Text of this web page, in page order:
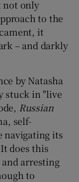
not only
to the
it
– and darkly
by Natasha
stuck in "live
Russian
self-
navigating its
does this
arresting
to